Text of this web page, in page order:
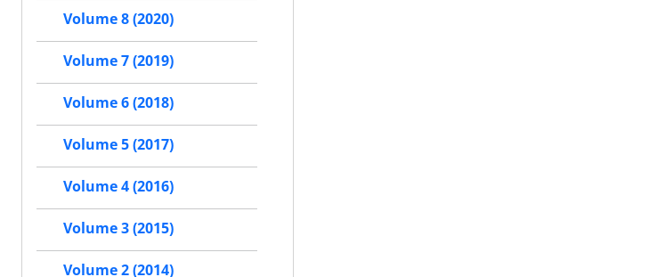
Volume 8 (2020)
Volume 7 (2019)
Volume 6 (2018)
Volume 5 (2017)
Volume 4 (2016)
Volume 3 (2015)
Volume 2 (2014)